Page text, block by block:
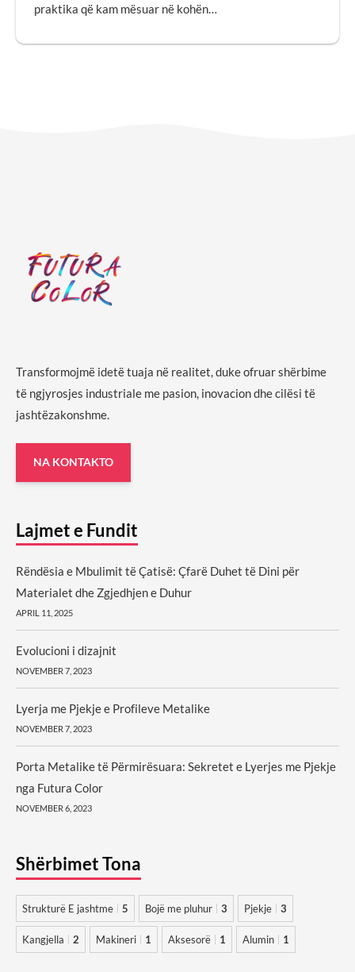
praktika që kam mësuar në kohën…
Transformojmë idetë tuaja në realitet, duke ofruar shërbime
të ngjyrosjes industriale me pasion, inovacion dhe cilësi të
jashtëzakonshme.
NA KONTAKTO
Lajmet e Fundit
Rëndësia e Mbulimit të Çatisë: Çfarë Duhet të Dini për
Materialet dhe Zgjedhjen e Duhur
APRIL 11, 2025
Evolucioni i dizajnit
NOVEMBER 7, 2023
Lyerja me Pjekje e Profileve Metalike
NOVEMBER 7, 2023
Porta Metalike të Përmirësuara: Sekretet e Lyerjes me Pjekje
nga Futura Color
NOVEMBER 6, 2023
Shërbimet Tona
Strukturë E jashtme 5 Bojë me pluhur 3 Pjekje 3
Kangjella 2 Makineri 1 Aksesorë 1 Alumin 1